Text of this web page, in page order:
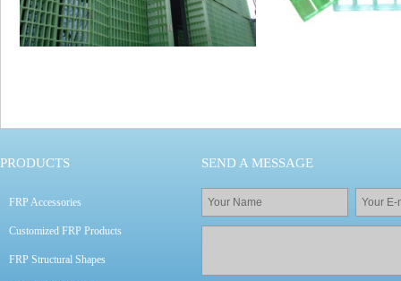
PRODUCTS
FRP Accessories
Customized FRP Products
FRP Structural Shapes
SEND A MESSAGE